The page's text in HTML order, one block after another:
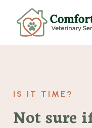
IS IT TIME?
Not sure